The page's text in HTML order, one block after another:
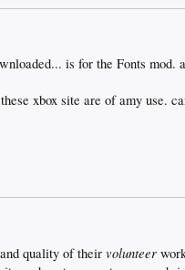
is for the Fonts mod.
xbox site are of amy use.
quality of their volunteer